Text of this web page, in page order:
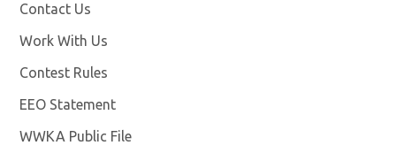
Contact Us
Work With Us
Contest Rules
EEO Statement
WWKA Public File